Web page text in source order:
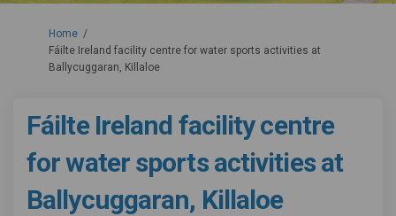
You are here:
Home
Fáilte Ireland facility centre for water sports activities at
Ballycuggaran, Killaloe
Fáilte Ireland facility centre
for water sports activities at
Ballycuggaran, Killaloe